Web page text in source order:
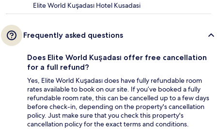
Elite World Kuşadası Hotel Kusadasi
Frequently asked questions
Does Elite World Kuşadası offer free cancellation
for a full refund?
Yes, Elite World Kuşadası does have fully refundable room
rates available to book on our site. If you’ve booked a fully
refundable room rate, this can be cancelled up to a few days
before check-in, depending on the property's cancellation
policy. Just make sure that you check this property's
cancellation policy for the exact terms and conditions.